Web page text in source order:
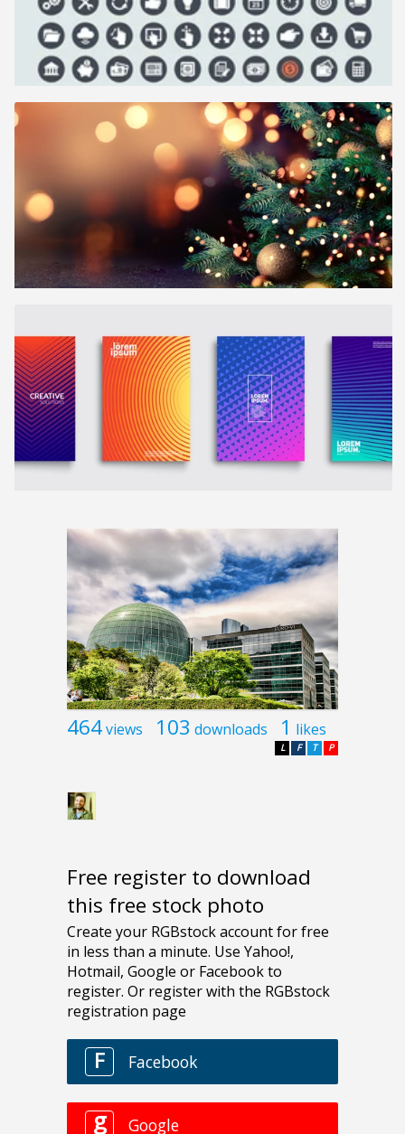
464views 103 downloads 1 likes
P
T
F
L
Free register to download
this free stock photo